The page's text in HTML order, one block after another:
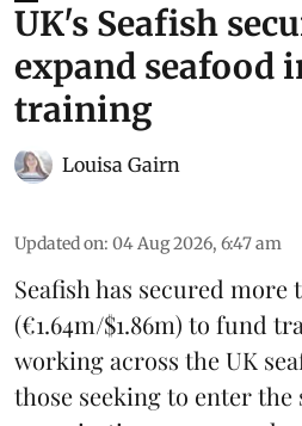
UK's Seafish
expand seafood
training
Louisa Gairn
Updated on: 04 Aug 2026, 6:47 am
Seafish has secured more
(€1.64m/$1.86m) to fund
working across the UK
those seeking to enter the